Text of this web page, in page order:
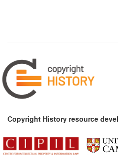
Copyright History resource